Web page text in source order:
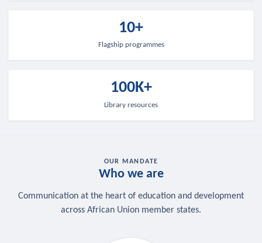
10+
Flagship programmes
100K+
Library resources
OUR MANDATE
Who we are
Communication at the heart of education and development
across African Union member states.